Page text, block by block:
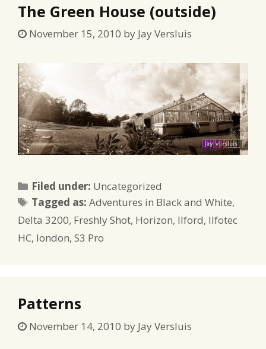
The Green House (outside)
November 15, 2010 by Jay Versluis
Filed under: Categories
Uncategorized
Tagged as:Tags
Adventures in Black and White,
Delta 3200, Freshly Shot, Horizon, Ilford, Ilfotec
HC, london, S3 Pro
Patterns
November 14, 2010 by Jay Versluis